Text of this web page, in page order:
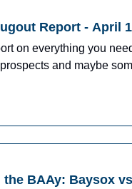
Report - April
on everything you
and maybe
who could make an
the BAAy: Baysox